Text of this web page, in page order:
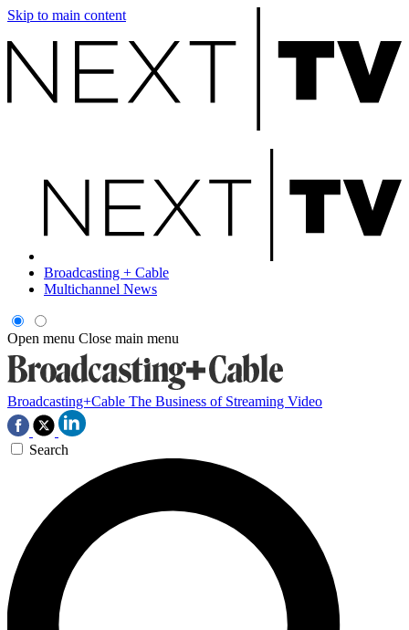
Skip to main content
Broadcasting + Cable
Multichannel News
Open menu Close main menu
Broadcasting+Cable The Business of Streaming Video
Search